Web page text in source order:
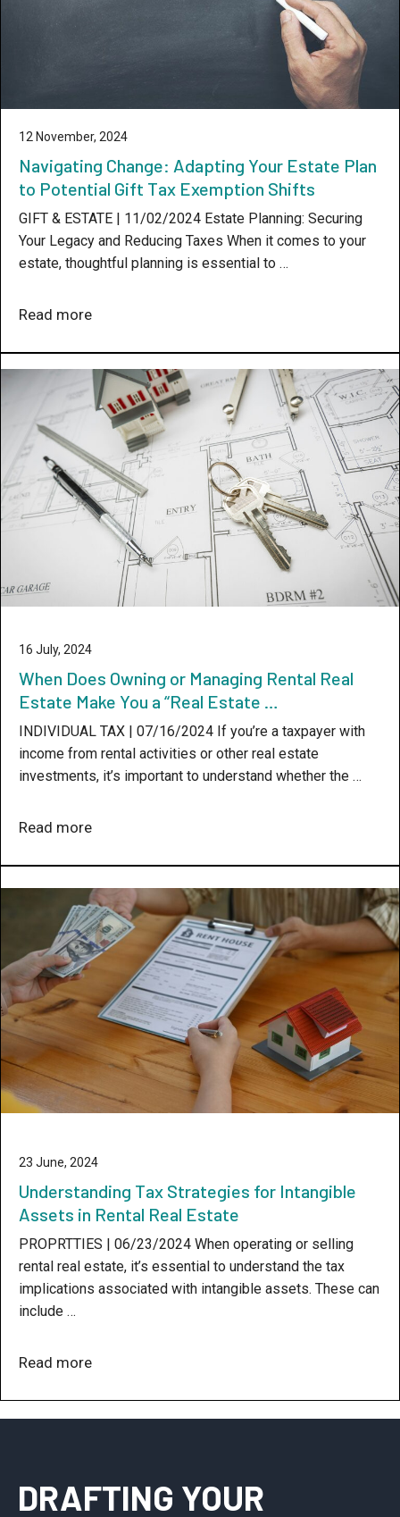
12 November, 2024
Navigating Change: Adapting Your Estate Plan
to Potential Gift Tax Exemption Shifts
GIFT & ESTATE | 11/02/2024 Estate Planning: Securing
Your Legacy and Reducing Taxes When it comes to your
estate, thoughtful planning is essential to …
Read more
16 July, 2024
When Does Owning or Managing Rental Real
Estate Make You a “Real Estate …
INDIVIDUAL TAX | 07/16/2024 If you’re a taxpayer with
income from rental activities or other real estate
investments, it’s important to understand whether the …
Read more
23 June, 2024
Understanding Tax Strategies for Intangible
Assets in Rental Real Estate
PROPRTTIES | 06/23/2024 When operating or selling
rental real estate, it’s essential to understand the tax
implications associated with intangible assets. These can
include …
Read more
DRAFTING YOUR